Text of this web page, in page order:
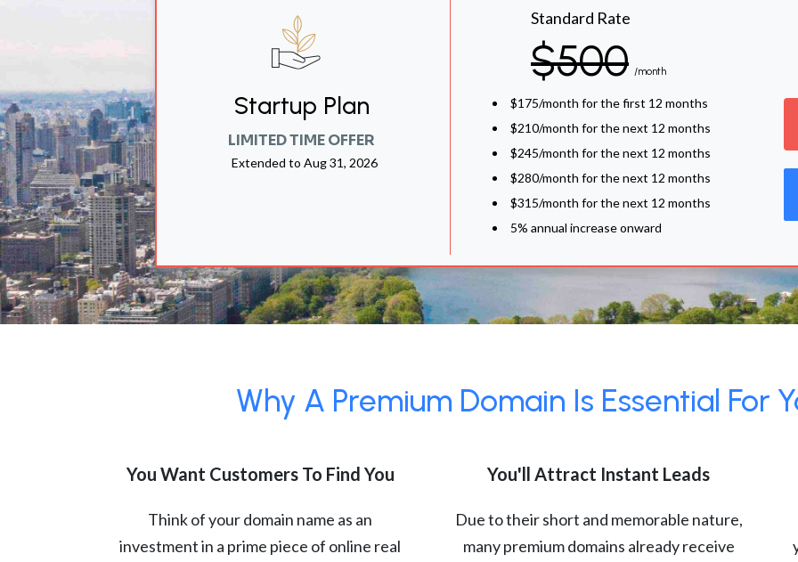
Startup Plan
LIMITED TIME OFFER
Extended to Aug 31, 2026
Standard Rate
$500 /month
$175/month for the first 12 months
$210/month for the next 12 months
$245/month for the next 12 months
$280/month for the next 12 months
$315/month for the next 12 months
5% annual increase onward
Why A Premium Domain Is Essential For
You Want Customers To Find You
Think of your domain name as an
investment in a prime piece of online real
You'll Attract Instant Leads
Due to their short and memorable nature,
many premium domains already receive